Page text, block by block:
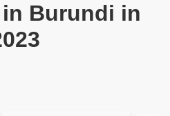
Burundi in